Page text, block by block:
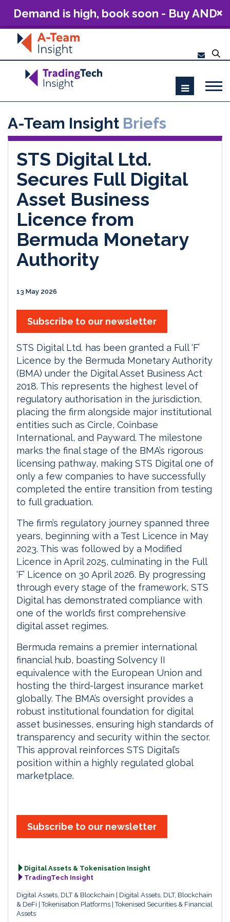
Demand is high, book soon - Buy AND
Build: The Future of Capital Markets
Technology 2026
A-Team Insight Briefs
STS Digital Ltd.
Secures Full Digital
Asset Business
Licence from
Bermuda Monetary
Authority
13 May 2026
Subscribe to our newsletter
STS Digital Ltd. has been granted a Full ‘F’
Licence by the Bermuda Monetary Authority
(BMA) under the Digital Asset Business Act
2018. This represents the highest level of
regulatory authorisation in the jurisdiction,
placing the firm alongside major institutional
entities such as Circle, Coinbase
International, and Payward. The milestone
marks the final stage of the BMA’s rigorous
licensing pathway, making STS Digital one of
only a few companies to have successfully
completed the entire transition from testing
to full graduation.
The firm’s regulatory journey spanned three
years, beginning with a Test Licence in May
2023. This was followed by a Modified
Licence in April 2025, culminating in the Full
‘F’ Licence on 30 April 2026. By progressing
through every stage of the framework, STS
Digital has demonstrated compliance with
one of the world’s first comprehensive
digital asset regimes.
Bermuda remains a premier international
financial hub, boasting Solvency II
equivalence with the European Union and
hosting the third-largest insurance market
globally. The BMA’s oversight provides a
robust institutional foundation for digital
asset businesses, ensuring high standards of
transparency and security within the sector.
This approval reinforces STS Digital’s
position within a highly regulated global
marketplace.
Subscribe to our newsletter
Digital Assets & Tokenisation Insight
TradingTech Insight
Digital Assets, DLT & Blockchain
Digital Assets, DLT, Blockchain
& DeFi
Tokenisation Platforms Tokenised Securities & Financial
Assets